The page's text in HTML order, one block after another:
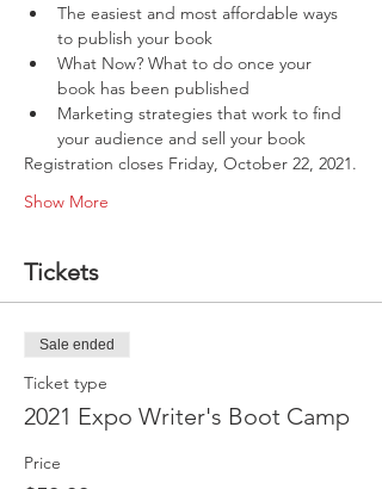
The easiest and most affordable ways
to publish your book
What Now? What to do once your
book has been published
Marketing strategies that work to find
your audience and sell your book
Registration closes Friday, October 22, 2021.
Show More
Tickets
Sale ended
Ticket type
2021 Expo Writer's Boot Camp
Price